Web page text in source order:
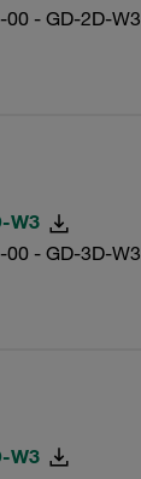
- GD-2D-W3
W3
- GD-3D-W3
W3